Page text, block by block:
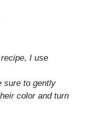
I use
sure to gently
color and turn